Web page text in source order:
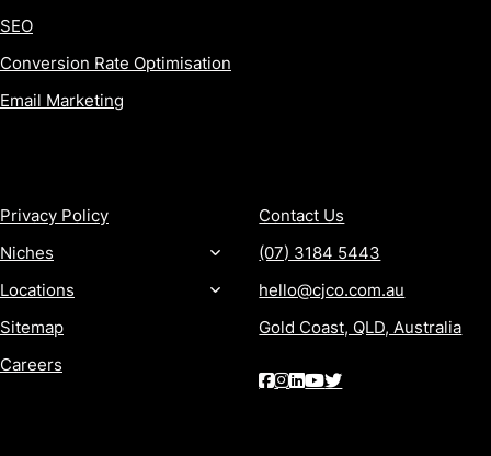
SEO
Conversion Rate Optimisation
Email Marketing
Privacy Policy
Niches
Locations
Sitemap
Careers
Contact Us
(07) 3184 5443
hello@cjco.com.au
Gold Coast, QLD, Australia